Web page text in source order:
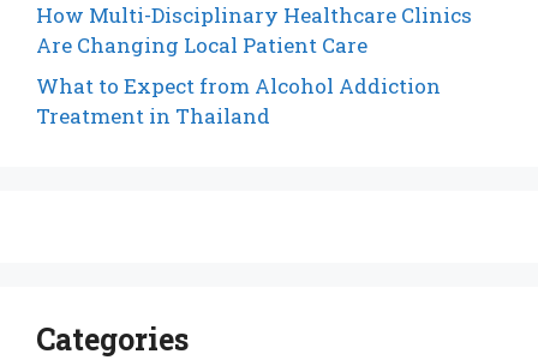
How Multi-Disciplinary Healthcare Clinics
Are Changing Local Patient Care
What to Expect from Alcohol Addiction
Treatment in Thailand
Categories